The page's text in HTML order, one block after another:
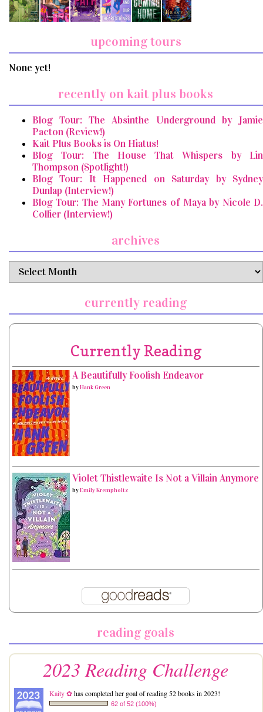
upcoming tours
None yet!
recently on kait plus books
Blog Tour: The Absinthe Underground by Jamie
Pacton (Review!)
Kait Plus Books is On Hiatus!
Blog Tour: The House That Whispers by Lin
Thompson (Spotlight!)
Blog Tour: It Happened on Saturday by Sydney
Dunlap (Interview!)
Blog Tour: The Many Fortunes of Maya by Nicole D.
Collier (Interview!)
archives
archives
currently reading
Currently Reading
A Beautifully Foolish Endeavor
byHank Green
Violet Thistlewaite Is Not a Villain Anymore
byEmily Krempholtz
reading goals
2023 Reading Challenge
Kaity ✿has completed her goal of reading 52 books in 2023!
62 of 52 (100%)